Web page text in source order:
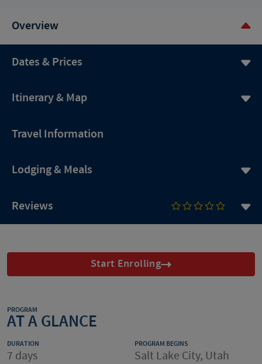
Overview
Dates & Prices
Itinerary & Map
Travel Information
Lodging & Meals
Reviews
Start Enrolling
PROGRAM
AT A GLANCE
DURATION
7 days
PROGRAM BEGINS
Salt Lake City, Utah